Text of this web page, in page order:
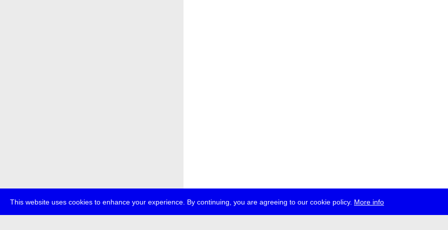
This website uses cookies to enhance your experience. By continuing, you are agreeing to our cookie policy. More info